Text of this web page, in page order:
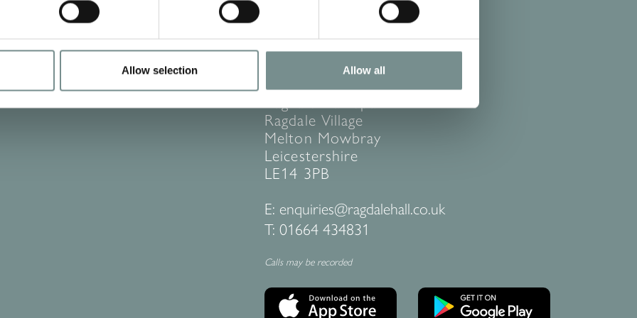
Allow selection Allow all
CONTACT US
Ragdale Hall Spa
Ragdale Village
Melton Mowbray
Leicestershire
LE14 3PB
E: enquiries@ragdalehall.co.uk
T: 01664 434831
Calls may be recorded